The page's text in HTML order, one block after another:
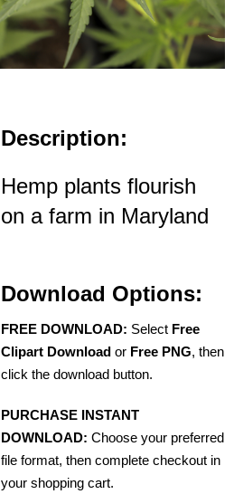
Description:
Hemp plants flourish
on a farm in Maryland
Download Options:
FREE DOWNLOAD: Select Free
Clipart Download or Free PNG, then
click the download button.
PURCHASE INSTANT
DOWNLOAD: Choose your preferred
file format, then complete checkout in
your shopping cart.